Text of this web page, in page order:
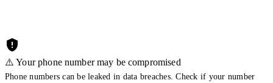
⚠️ Your phone number may be compromised
Phone numbers can be leaked in data breaches. Check if your number